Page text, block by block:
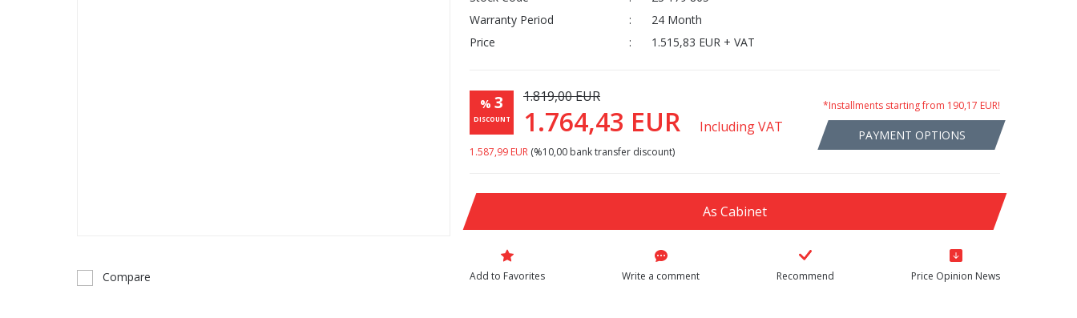
Compare
Warranty Period
24 Month
Price
1.515,83 EUR + VAT
% 3
DISCOUNT
1.819,00 EUR
1.764,43 EUR Including VAT
1.587,99 EUR (%10,00 bank transfer discount)
*Installments starting from 190,17 EUR!
PAYMENT OPTIONS
As Cabinet
Write a comment Recommend Price Opinion News